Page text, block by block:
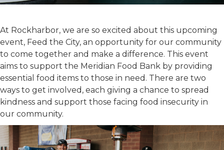
At Rockharbor, we are so excited about this upcoming
event, Feed the City, an opportunity for our community
to come together and make a difference. This event
aims to support the Meridian Food Bank by providing
essential food items to those in need. There are two
ways to get involved, each giving a chance to spread
kindness and support those facing food insecurity in
our community.